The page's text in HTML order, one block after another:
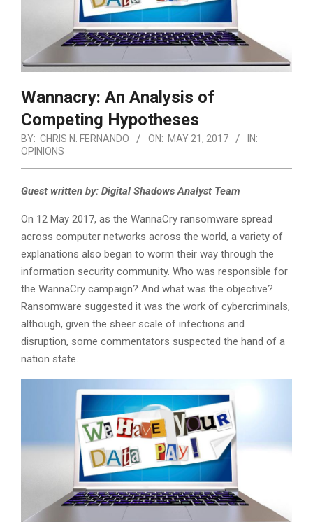
Wannacry: An Analysis of
Competing Hypotheses
BY: CHRIS N. FERNANDO ON: MAY 21, 2017
IN:
OPINIONS
Guest written by: Digital Shadows Analyst Team
On 12 May 2017, as the WannaCry ransomware spread
across computer networks across the world, a variety of
explanations also began to worm their way through the
information security community. Who was responsible for
the WannaCry campaign? And what was the objective?
Ransomware suggested it was the work of cybercriminals,
although, given the sheer scale of infections and
disruption, some commentators suspected the hand of a
nation state.